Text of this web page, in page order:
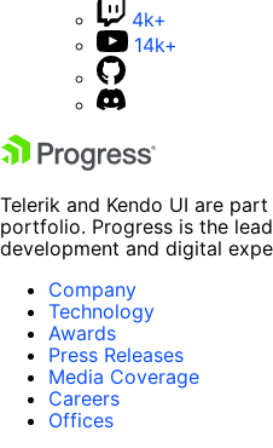
4k+
14k+
Telerik and Kendo UI are
portfolio. Progress is the
development and digital
Company
Technology
Awards
Press Releases
Media Coverage
Careers
Offices